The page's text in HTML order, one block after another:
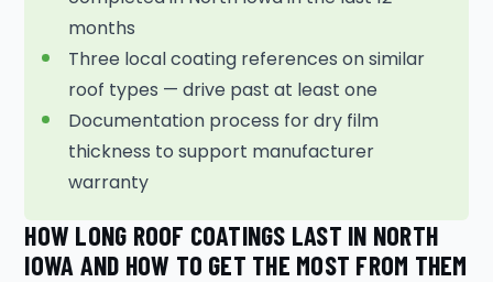
months
Three local coating references on similar
roof types — drive past at least one
Documentation process for dry film
thickness to support manufacturer
warranty
HOW LONG ROOF COATINGS LAST IN NORTH
IOWA AND HOW TO GET THE MOST FROM THEM